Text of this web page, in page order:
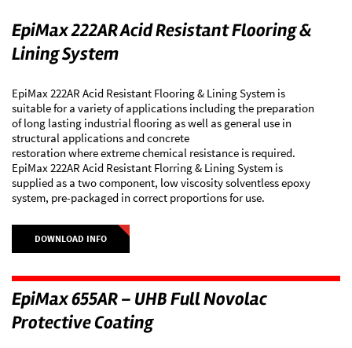
EpiMax 222AR Acid Resistant Flooring &
Lining System
EpiMax 222AR Acid Resistant Flooring & Lining System is
suitable for a variety of applications including the preparation
of long lasting industrial flooring as well as general use in
structural applications and concrete
restoration where extreme chemical resistance is required.
EpiMax 222AR Acid Resistant Florring & Lining System is
supplied as a two component, low viscosity solventless epoxy
system, pre-packaged in correct proportions for use.
DOWNLOAD INFO
EpiMax 655AR – UHB Full Novolac
Protective Coating